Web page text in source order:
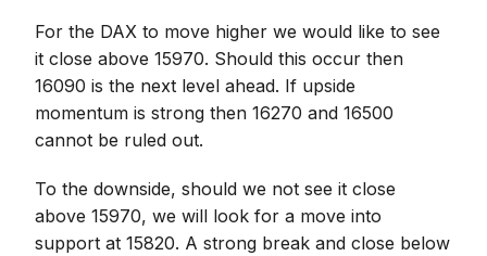
For the DAX to move higher we would like to see
it close above 15970. Should this occur then
16090 is the next level ahead. If upside
momentum is strong then 16270 and 16500
cannot be ruled out.
To the downside, should we not see it close
above 15970, we will look for a move into
support at 15820. A strong break and close below